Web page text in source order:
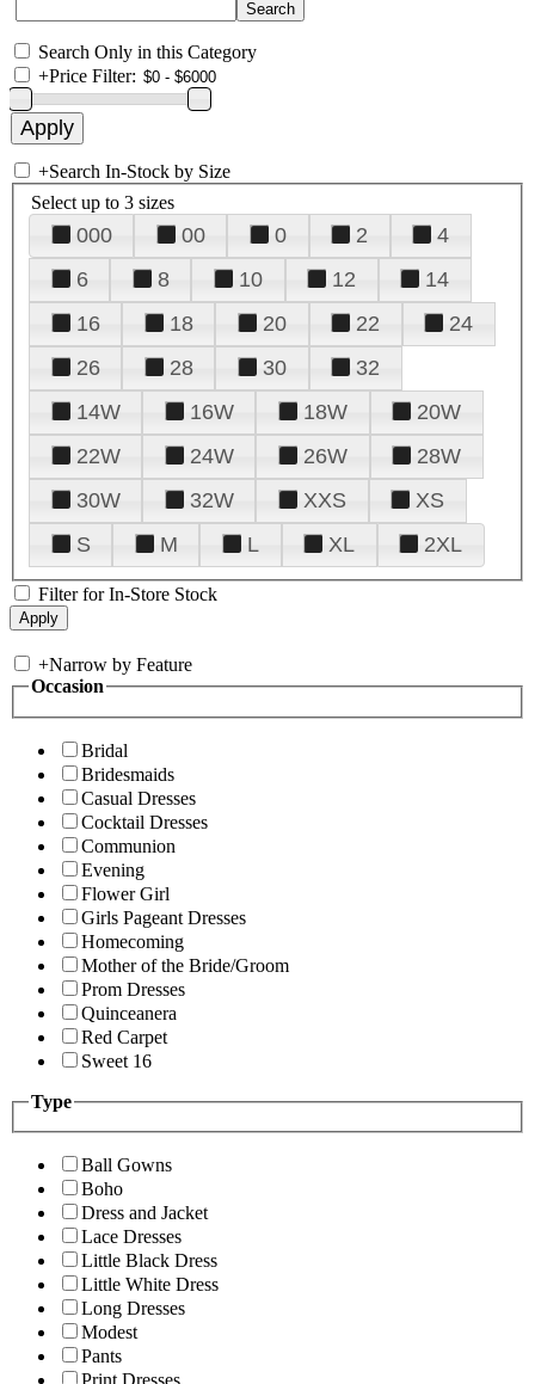
Search Only in this Category
+Price Filter:
+Search In-Stock by Size
Select up to 3 sizes
000 00 0 2
4
6
8 10 12
14
16
18 20 22
24
26
28 30
32
14W
16W 18W
20W
22W
24W 26W
28W
30W
32W XXS
XS
S
M L XL 2XL
Filter for In-Store Stock
+Narrow by Feature
Occasion
Bridal
Bridesmaids
Casual Dresses
Cocktail Dresses
Communion
Evening
Flower Girl
Girls Pageant Dresses
Homecoming
Mother of the Bride/Groom
Prom Dresses
Quinceanera
Red Carpet
Sweet 16
Type
Ball Gowns
Boho
Dress and Jacket
Lace Dresses
Little Black Dress
Little White Dress
Long Dresses
Modest
Pants